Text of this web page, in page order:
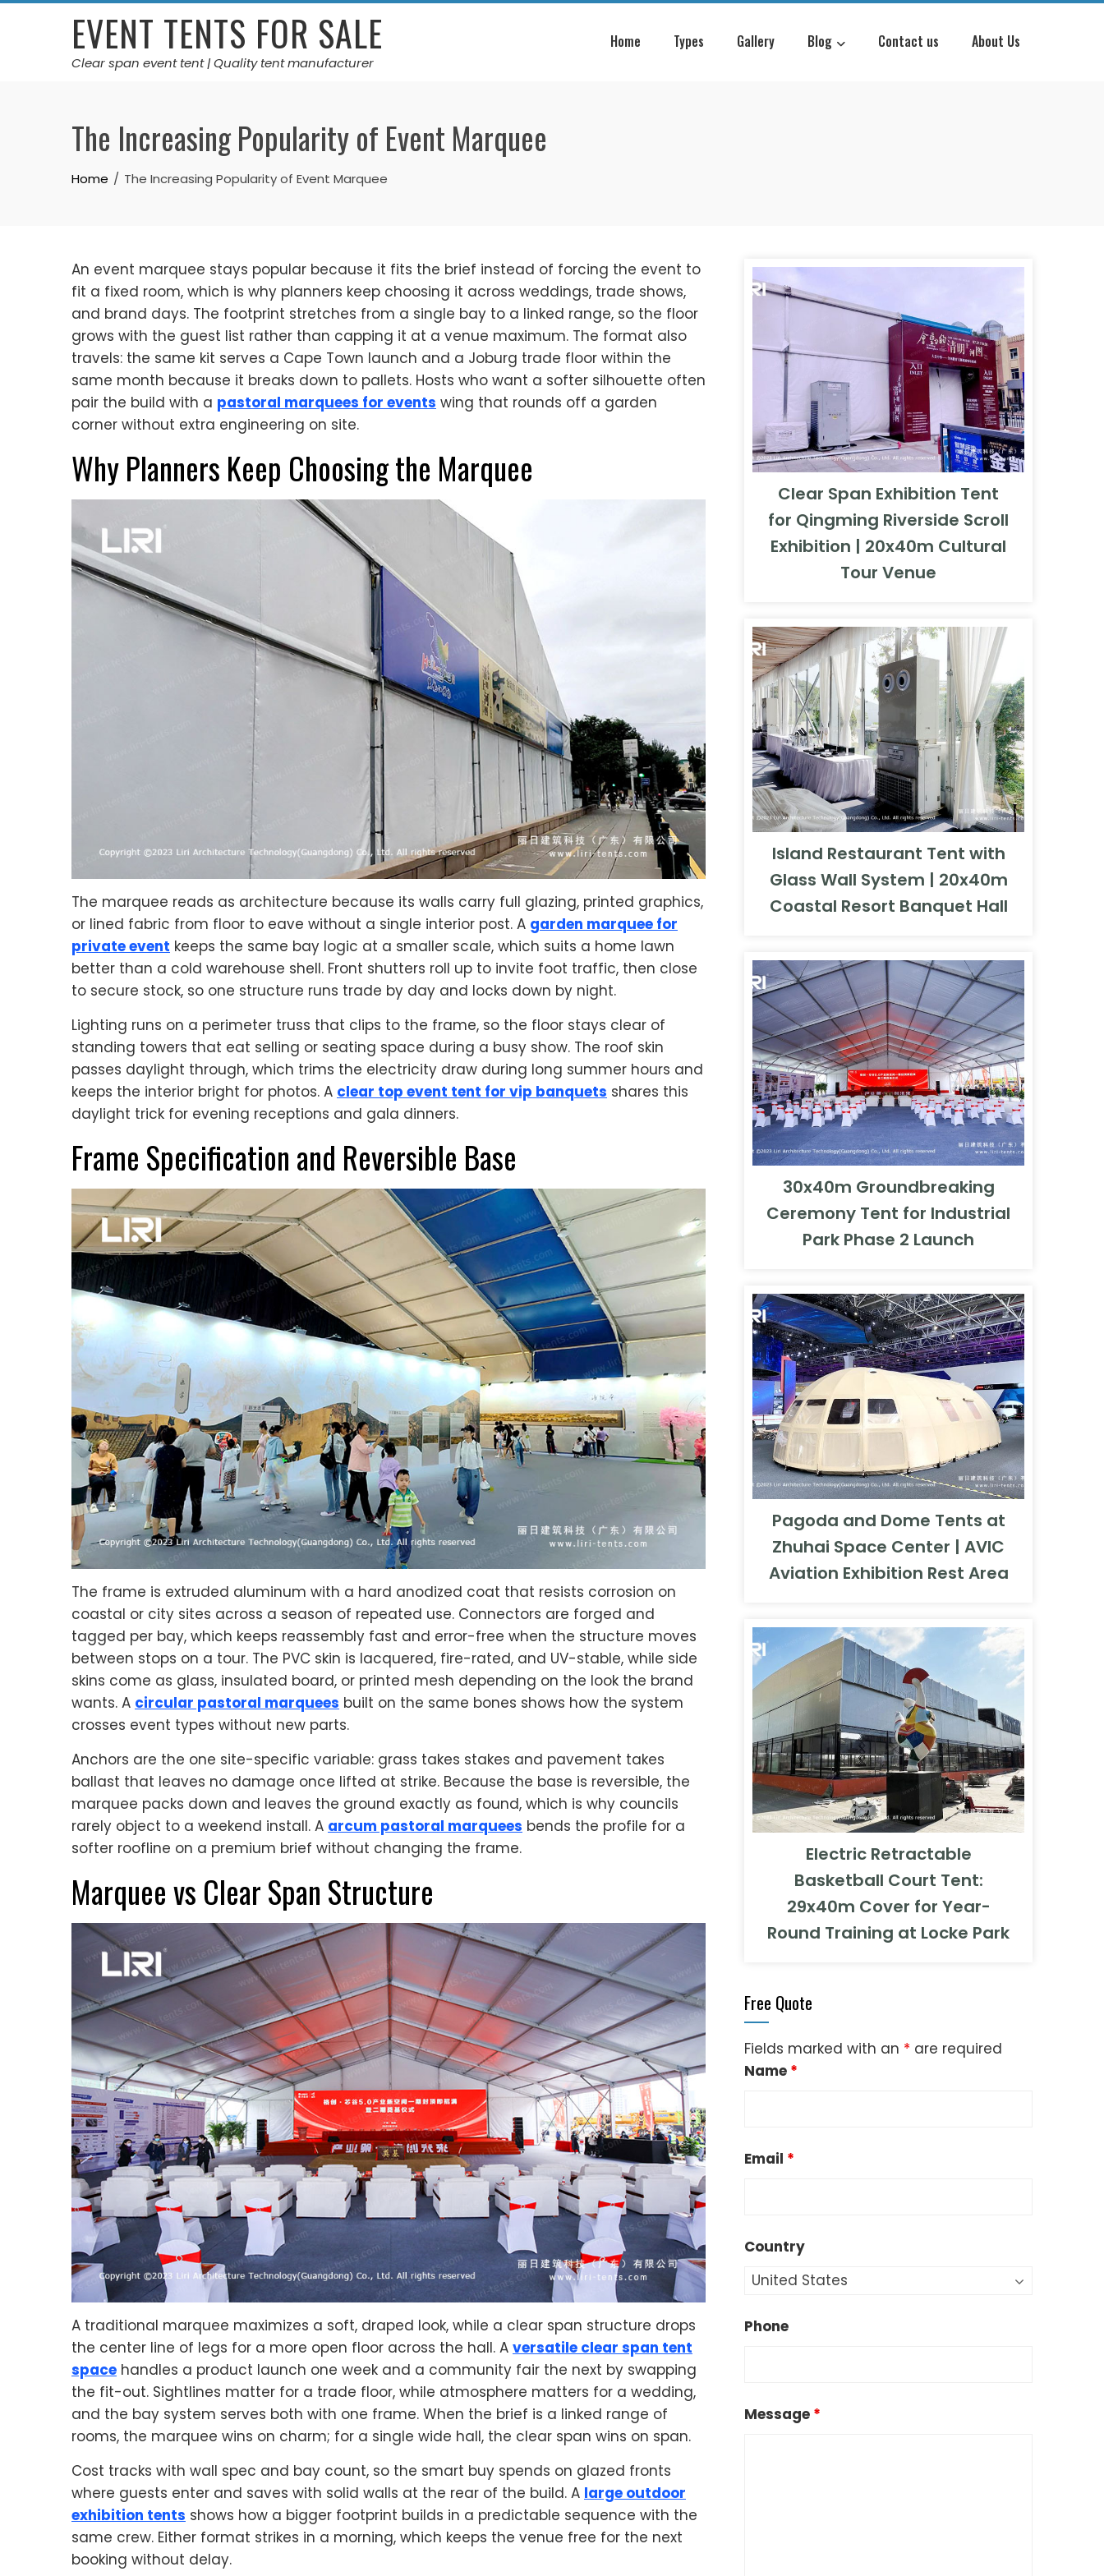
Skip
EVENT TENTS FOR SALE
Clear span event tent | Quality tent manufacturer
Home Types Gallery Blog Contact us About Us
The Increasing Popularity of Event Marquee
Home The Increasing Popularity of Event Marquee
An event marquee stays popular because it fits the brief instead of forcing the event to
fit a fixed room, which is why planners keep choosing it across weddings, trade shows,
and brand days. The footprint stretches from a single bay to a linked range, so the floor
grows with the guest list rather than capping it at a venue maximum. The format also
travels: the same kit serves a Cape Town launch and a Joburg trade floor within the
same month because it breaks down to pallets. Hosts who want a softer silhouette often
pair the build with a pastoral marquees for events wing that rounds off a garden
corner without extra engineering on site.
Why Planners Keep Choosing the Marquee
The marquee reads as architecture because its walls carry full glazing, printed graphics,
or lined fabric from floor to eave without a single interior post. A garden marquee for
private event keeps the same bay logic at a smaller scale, which suits a home lawn
better than a cold warehouse shell. Front shutters roll up to invite foot traffic, then close
to secure stock, so one structure runs trade by day and locks down by night.
Lighting runs on a perimeter truss that clips to the frame, so the floor stays clear of
standing towers that eat selling or seating space during a busy show. The roof skin
passes daylight through, which trims the electricity draw during long summer hours and
keeps the interior bright for photos. A clear top event tent for vip banquets shares this
daylight trick for evening receptions and gala dinners.
Frame Specification and Reversible Base
The frame is extruded aluminum with a hard anodized coat that resists corrosion on
coastal or city sites across a season of repeated use. Connectors are forged and
tagged per bay, which keeps reassembly fast and error-free when the structure moves
between stops on a tour. The PVC skin is lacquered, fire-rated, and UV-stable, while side
skins come as glass, insulated board, or printed mesh depending on the look the brand
wants. A circular pastoral marquees built on the same bones shows how the system
crosses event types without new parts.
Anchors are the one site-specific variable: grass takes stakes and pavement takes
ballast that leaves no damage once lifted at strike. Because the base is reversible, the
marquee packs down and leaves the ground exactly as found, which is why councils
rarely object to a weekend install. A arcum pastoral marquees bends the profile for a
softer roofline on a premium brief without changing the frame.
Marquee vs Clear Span Structure
A traditional marquee maximizes a soft, draped look, while a clear span structure drops
the center line of legs for a more open floor across the hall. A versatile clear span tent
space handles a product launch one week and a community fair the next by swapping
the fit-out. Sightlines matter for a trade floor, while atmosphere matters for a wedding,
and the bay system serves both with one frame. When the brief is a linked range of
rooms, the marquee wins on charm; for a single wide hall, the clear span wins on span.
Cost tracks with wall spec and bay count, so the smart buy spends on glazed fronts
where guests enter and saves with solid walls at the rear of the build. A large outdoor
exhibition tents shows how a bigger footprint builds in a predictable sequence with the
same crew. Either format strikes in a morning, which keeps the venue free for the next
booking without delay.
Clear Span Exhibition Tent
for Qingming Riverside Scroll
Exhibition | 20x40m Cultural
Tour Venue
Island Restaurant Tent with
Glass Wall System | 20x40m
Coastal Resort Banquet Hall
30x40m Groundbreaking
Ceremony Tent for Industrial
Park Phase 2 Launch
Pagoda and Dome Tents at
Zhuhai Space Center | AVIC
Aviation Exhibition Rest Area
Electric Retractable
Basketball Court Tent:
29x40m Cover for Year-
Round Training at Locke Park
Free Quote
Fields marked with an * are required
Name *
Email *
Country
Phone
Message *